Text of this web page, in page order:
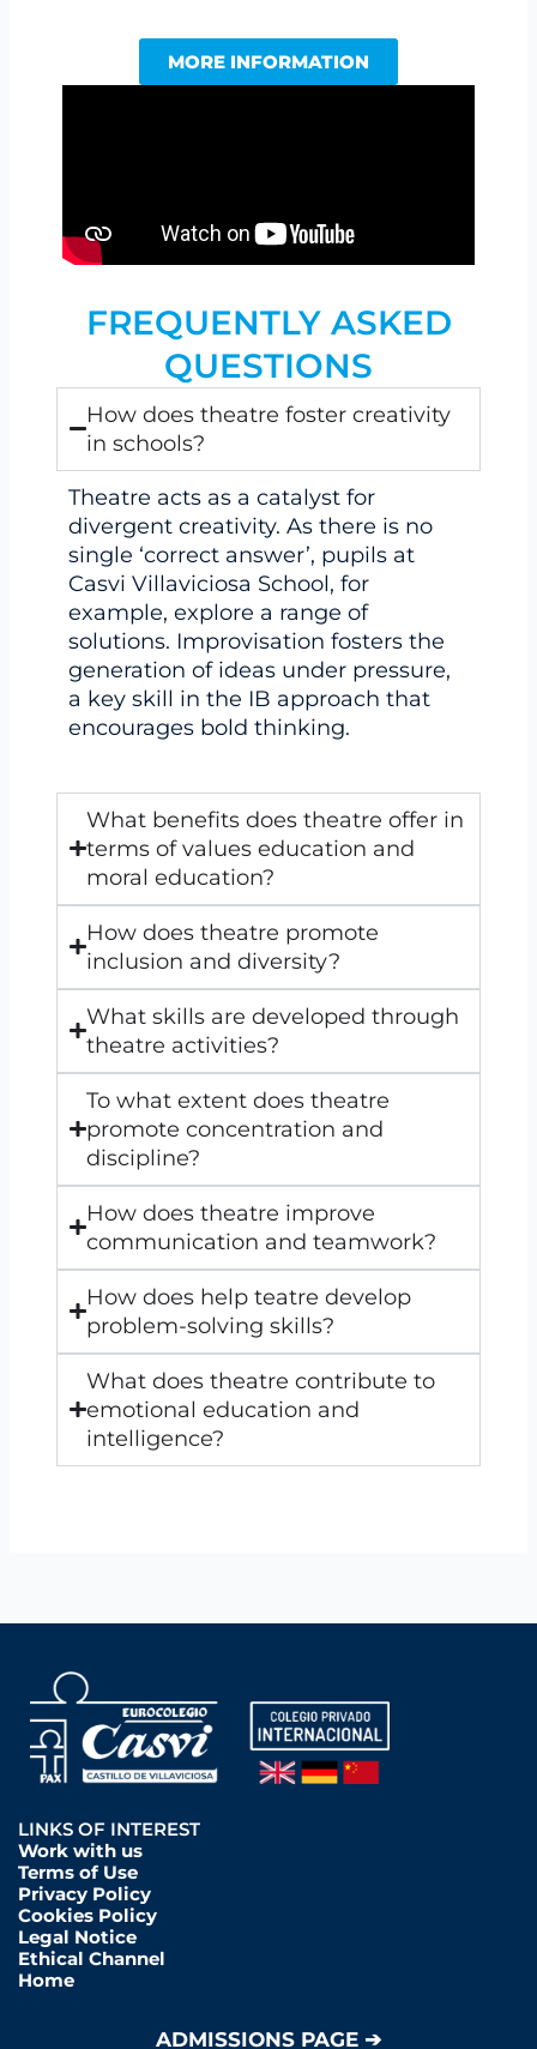
MORE INFORMATION
FREQUENTLY ASKED
QUESTIONS
How does theatre foster creativity
in schools?
Theatre acts as a catalyst for
divergent creativity. As there is no
single ‘correct answer’, pupils at
Casvi Villaviciosa School, for
example, explore a range of
solutions. Improvisation fosters the
generation of ideas under pressure,
a key skill in the IB approach that
encourages bold thinking.
What benefits does theatre offer in
terms of values education and
moral education?
How does theatre promote
inclusion and diversity?
What skills are developed through
theatre activities?
To what extent does theatre
promote concentration and
discipline?
How does theatre improve
communication and teamwork?
How does help teatre develop
problem-solving skills?
What does theatre contribute to
emotional education and
intelligence?
LINKS OF INTEREST
Work with us
Terms of Use
Privacy Policy
Cookies Policy
Legal Notice
Ethical Channel
Home
ADMISSIONS PAGE ➔